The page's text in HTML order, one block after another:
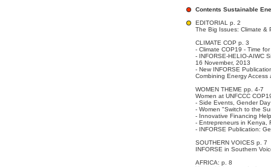
Contents Sustainable
EDITORIAL p. 2
The Big Issues: Climate &
CLIMATE COP p. 3
- Climate COP19 - Time
- INFORSE-HELIO-AIWC
16 November, 2013
- New INFORSE
Combining Energy Access
WOMEN THEME pp. 4-7
Women at UNFCCC
- Side Events, Gender Day
- Women "Switch to the
- Innovative Financing
- Entrepreneurs in Kenya,
- INFORSE Publication:
SOUTHERN VOICES p. 7
INFORSE in Southern
AFRICA: p. 8